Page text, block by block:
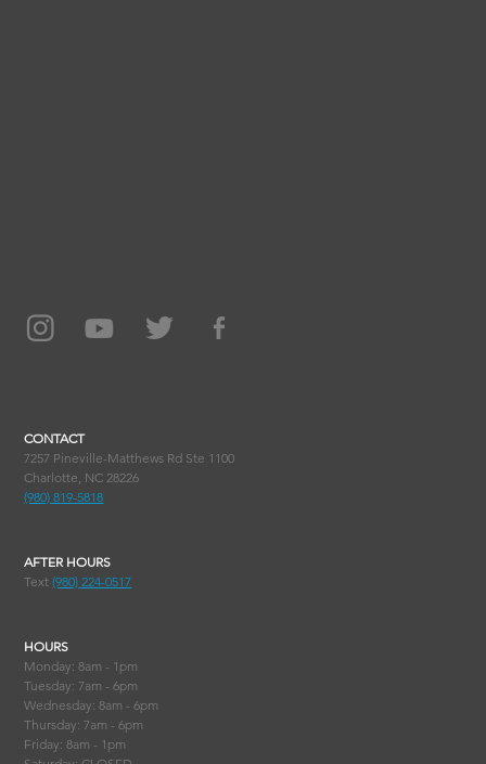
CONTACT
7257 Pineville-Matthews Rd Ste 1100
Charlotte, NC 28226
(980) 819-5818
AFTER HOURS
Text(980) 224-0517
HOURS
Monday: 8am - 1pm
Tuesday: 7am - 6pm
Wednesday: 8am - 6pm
Thursday: 7am - 6pm
Friday: 8am - 1pm